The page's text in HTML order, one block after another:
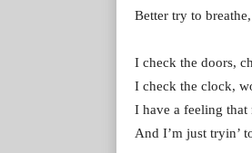
Better try to
I chеck the doors,
I check the clock,
I have a feeling that
And I’m just tryin’